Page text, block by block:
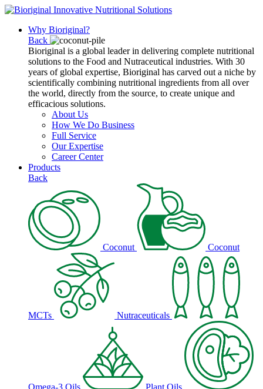
Why Bioriginal?
Back
Bioriginal is a global leader in delivering complete nutritional
solutions to the Food and Nutraceutical industries. With 30
years of global expertise, Bioriginal has carved out a niche by
scientifically combining nutritional ingredients from all over
the world, directly from the source, to create unique and
efficacious solutions.
About Us
How We Do Business
Full Service
Our Expertise
Career Center
Products
Back
Coconut Coconut
MCTs Nutraceuticals